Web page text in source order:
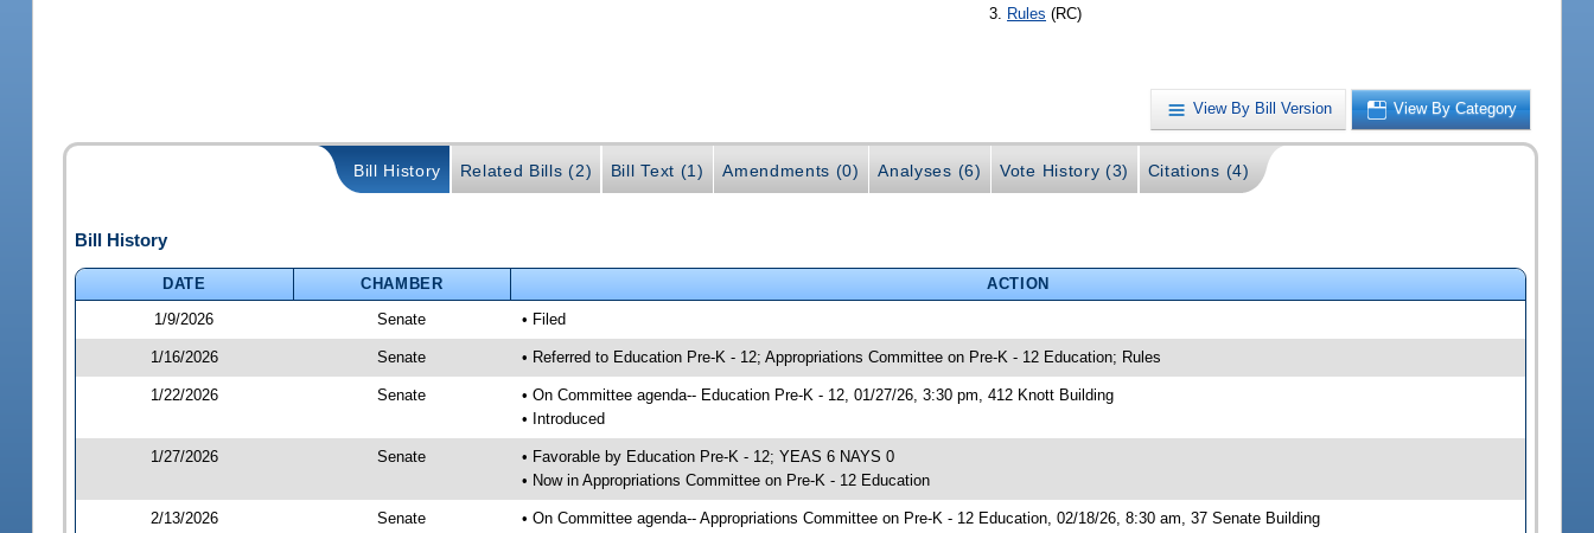
Rules (RC)
View By Bill Version View By Category
Bill History Related Bills (2) Bill Text (1) Amendments (0) Analyses (6) Vote History (3) Citations (4)
Bill History
DATE CHAMBER
ACTION
1/9/2026
Senate • Filed
1/16/2026 Senate • Referred to Education Pre-K - 12; Appropriations Committee on Pre-K - 12 Education; Rules
1/22/2026 Senate
• On Committee agenda-- Education Pre-K - 12, 01/27/26, 3:30 pm, 412 Knott Building
• Introduced
1/27/2026 Senate
• Favorable by Education Pre-K - 12; YEAS 6 NAYS 0
• Now in Appropriations Committee on Pre-K - 12 Education
2/13/2026 Senate • On Committee agenda-- Appropriations Committee on Pre-K - 12 Education, 02/18/26, 8:30 am, 37 Senate Building